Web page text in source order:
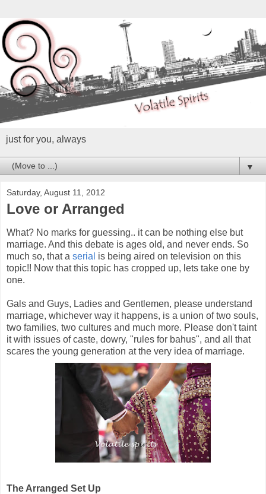
just for you, always
▼
Saturday, August 11, 2012
Love or Arranged
What? No marks for guessing.. it can be nothing else but
marriage. And this debate is ages old, and never ends. So
much so, that a serial is being aired on television on this
topic!! Now that this topic has cropped up, lets take one by
one.
Gals and Guys, Ladies and Gentlemen, please understand
marriage, whichever way it happens, is a union of two souls,
two families, two cultures and much more. Please don't taint
it with issues of caste, dowry, "rules for bahus", and all that
scares the young generation at the very idea of marriage.
The Arranged Set Up